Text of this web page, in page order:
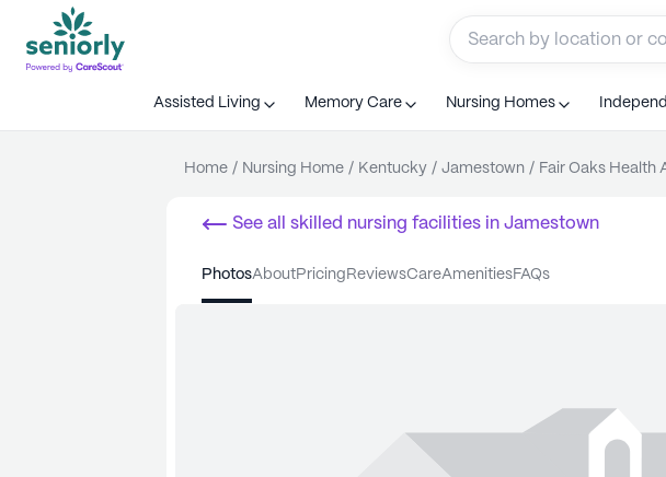
Assisted Living Memory Care Nursing Homes
Home / Nursing Home / Kentucky / Jamestown / Fair Oaks Health
See all skilled nursing facilities in Jamestown
photos about pricing reviews care amenities FAQs